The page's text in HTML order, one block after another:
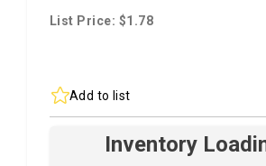
List Price: $1.78
Add to list
Inventory